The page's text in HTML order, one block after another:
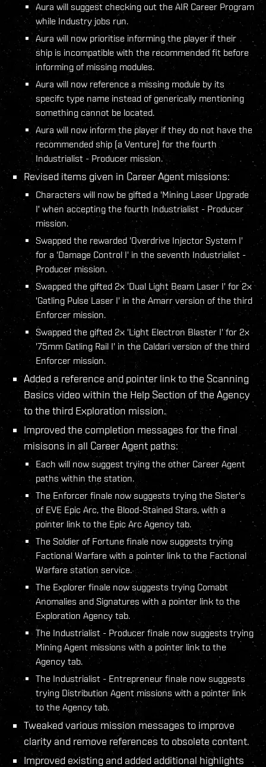
Aura will suggest checking out the AIR Career Program
while Industry jobs run.
Aura will now prioritise informing the player if their
ship is incompatible with the recommended fit before
informing of missing modules.
Aura will now reference a missing module by its
specifc type name instead of generically mentioning
something cannot be located.
Aura will now inform the player if they do not have the
recommended ship (a Venture) for the fourth
Industrialist - Producer mission.
Revised items given in Career Agent missions:
Characters will now be gifted a 'Mining Laser Upgrade
I' when accepting the fourth Industrialist - Producer
mission.
Swapped the rewarded 'Overdrive Injector System I'
for a 'Damage Control I' in the seventh Industrialist -
Producer mission.
Swapped the gifted 2x 'Dual Light Beam Laser I' for 2x
'Gatling Pulse Laser I' in the Amarr version of the third
Enforcer mission.
Swapped the gifted 2x 'Light Electron Blaster I' for 2x
'75mm Gatling Rail I' in the Caldari version of the third
Enforcer mission.
Added a reference and pointer link to the Scanning
Basics video within the Help Section of the Agency
to the third Exploration mission.
Improved the completion messages for the final
misisons in all Career Agent paths:
Each will now suggest trying the other Career Agent
paths within the station.
The Enforcer finale now suggests trying the Sister's
of EVE Epic Arc, the Blood-Stained Stars, with a
pointer link to the Epic Arc Agency tab.
The Soldier of Fortune finale now suggests trying
Factional Warfare with a pointer link to the Factional
Warfare station service.
The Explorer finale now suggests trying Comabt
Anomalies and Signatures with a pointer link to the
Exploration Agency tab.
The Industrialist - Producer finale now suggests trying
Mining Agent missions with a pointer link to the
Agency tab.
The Industrialist - Entrepreneur finale now suggests
trying Distribution Agent missions with a pointer link
to the Agency tab.
Tweaked various mission messages to improve
clarity and remove references to obsolete content.
Improved existing and added additional highlights